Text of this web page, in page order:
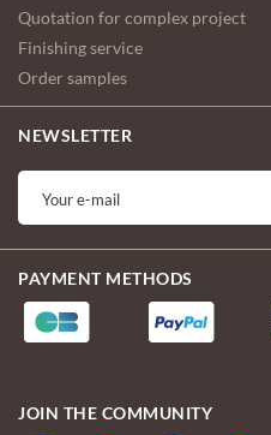
Quotation for complex project
Finishing service
Order samples
NEWSLETTER
PAYMENT METHODS
JOIN THE COMMUNITY